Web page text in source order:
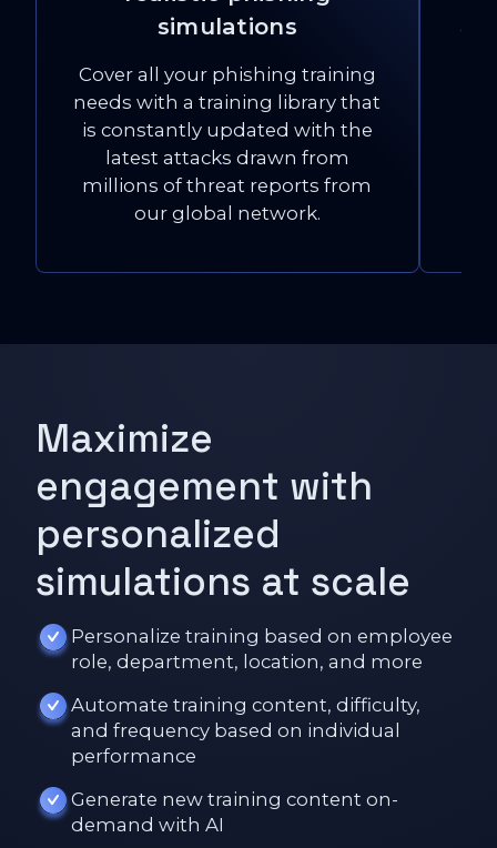
simulations
Cover all your phishing training
needs with a training library that
is constantly updated with the
latest attacks drawn from
millions of threat reports from
our global network.
Maximize
engagement with
personalized
simulations at scale
Personalize training based on employee
role, department, location, and more
Automate training content, difficulty,
and frequency based on individual
performance
Generate new training content on-
demand with AI